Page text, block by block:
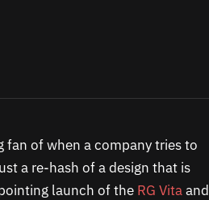
fan of when a company tries to
a re-hash of a design that is
launch of the RG Vitaand